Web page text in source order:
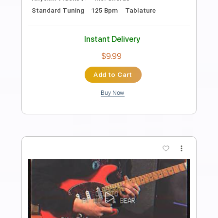
Marty Stuart & His Fabulous
Superlatives - Little Heartbreaker (The
Marty Stuart Show(
Length 01:17-01:33(Incomplete)
Delivery Files PDF, Guitar Pro
Includes Lead Tracks 🎸 Tablature
Inc. Lyrics Standard Tuning 195 Bpm